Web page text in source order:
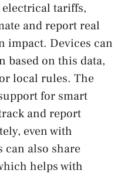
tariffs,
and report real
impact. Devices can
based on this data,
local rules. The
for smart
and report
even with
also share
helps with